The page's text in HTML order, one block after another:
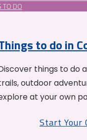
TO DO
to do in
things to do
outdoor
at your own
Start Your